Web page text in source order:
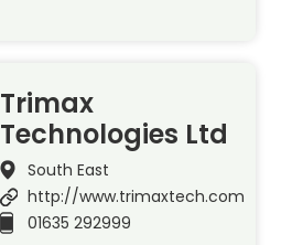
Trimax
Technologies Ltd
South East
http://www.trimaxtech.com
01635 292999